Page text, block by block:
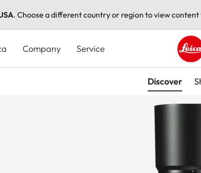
. Choose a different country or region to view
Company Service
Leica
Discover